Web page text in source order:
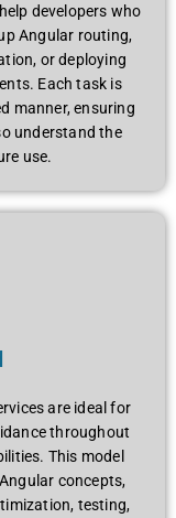
developers who
Angular routing,
or deploying
Each task is
manner, ensuring
understand the
use.
are ideal for
throughout
This model
concepts,
testing,